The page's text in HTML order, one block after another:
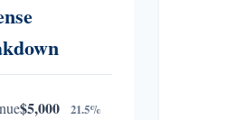
$5,000 21.5%